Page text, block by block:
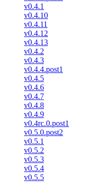
v0.4.1
v0.4.10
v0.4.11
v0.4.12
v0.4.13
v0.4.2
v0.4.3
v0.4.4.post1
v0.4.5
v0.4.6
v0.4.7
v0.4.8
v0.4.9
v0.4rc.0.post1
v0.5.0.post2
v0.5.1
v0.5.2
v0.5.3
v0.5.4
v0.5.5